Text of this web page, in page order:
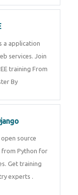
a application
services. Join
training From
By
source
Python for
Get training
experts .